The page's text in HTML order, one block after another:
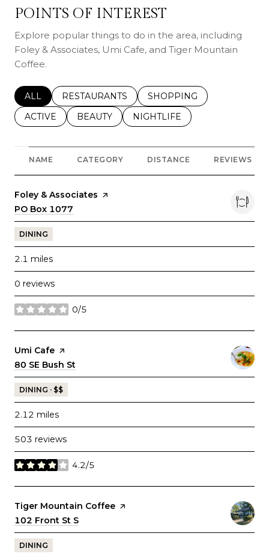
POINTS OF INTEREST
Explore popular things to do in the area, including
Foley & Associates, Umi Cafe, and Tiger Mountain
Coffee.
SEARCH BUSINESSES RELATED TO
ALL SEARCH BUSINESSES RELATED TO
RESTAURANTS SEARCH BUSINESSES
SHOPPING
SEARCH BUSINESSES RELATED TO
ACTIVE SEARCH BUSINESSES RELATED TO
BEAUTY SEARCH BUSINESSES
NIGHTLIFE
NAME CATEGORY DISTANCE REVIEWS
Visit the
Foley & Associates page on Yelp
Search
PO Box 1077
DINING
2.1 miles
0 reviews
0/5
stars
Visit the
Umi Cafe page on Yelp
Search
80 SE Bush St
DINING · $$
2.12 miles
503 reviews
4.2/5
stars
Visit the
Tiger Mountain Coffee page on Yelp
Search
102 Front St S
DINING